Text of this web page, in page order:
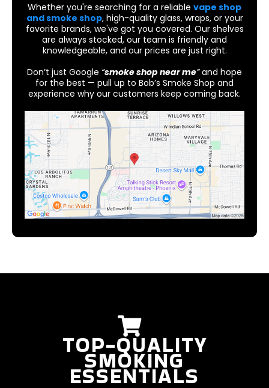
Whether you're searching for a reliable vape shop
and smoke shop, high-quality glass, wraps, or your
favorite brands, we've got you covered. Our shelves
are always stocked, our team is friendly and
knowledgeable, and our prices are just right.
Don’t just Google “smoke shop near me”and hope
for the best — pull up to Bob’s Smoke Shop and
experience why our customers keep coming back.
TOP-QUALITY
SMOKING
ESSENTIALS